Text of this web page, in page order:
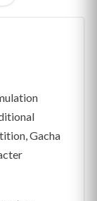
Gacha